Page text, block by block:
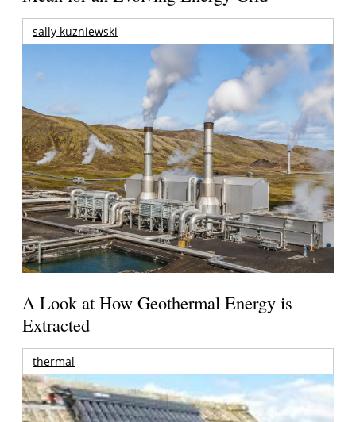
sally kuzniewski
A Look at How Geothermal Energy is
Extracted
thermal